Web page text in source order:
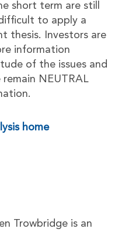
short term are still
to apply a
thesis. Investors are
information
of the issues and
NEUTRAL
home
Trowbridge is an